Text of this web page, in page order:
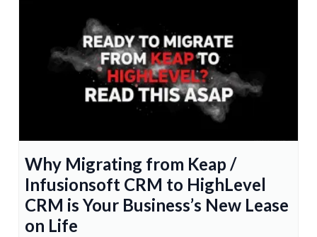
Why Migrating from Keap /
Infusionsoft CRM to HighLevel
CRM is Your Business’s New Lease
on Life